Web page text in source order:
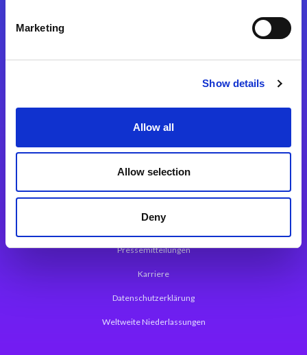
Marketing
Show details
Allow all
Allow selection
Deny
Magic xpa Web Application Framework
Über Magic Software
Pressemitteilungen
Karriere
Datenschutzerklärung
Weltweite Niederlassungen